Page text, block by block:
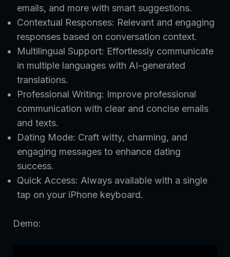
emails, and more with smart suggestions.
Contextual Responses: Relevant and engaging
responses based on conversation context.
Multilingual Support: Effortlessly communicate
in multiple languages with AI-generated
translations.
Professional Writing: Improve professional
communication with clear and concise emails
and texts.
Dating Mode: Craft witty, charming, and
engaging messages to enhance dating
success.
Quick Access: Always available with a single
tap on your iPhone keyboard.
Demo: